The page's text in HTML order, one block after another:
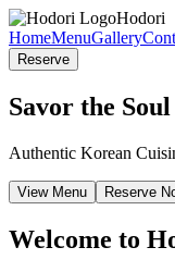
Hodori
HomeMenuGallery
Reserve
Savor the
Authentic Korean
View Menu Reserve
Welcome to